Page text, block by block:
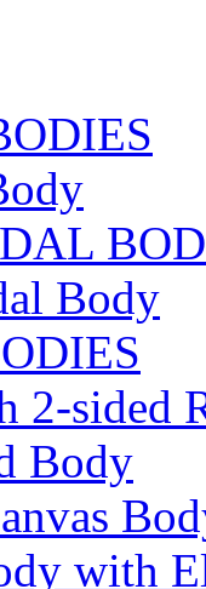
Body
2-sided
Body
with